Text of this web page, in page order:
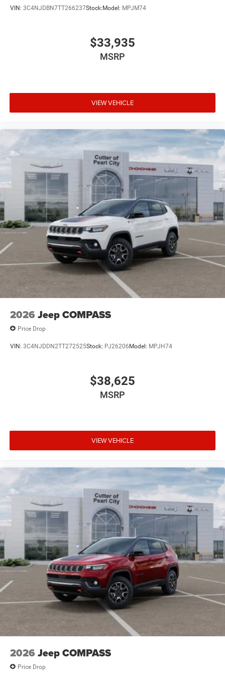
VIN: 3C4NJDBN7TT266237Stock:Model: MPJM74
$33,935
MSRP
VIEW VEHICLE
2026 Jeep COMPASS
Price Drop
VIN: 3C4NJDDN2TT272525Stock: PJ26206Model: MPJH74
$38,625
MSRP
VIEW VEHICLE
2026 Jeep COMPASS
Price Drop